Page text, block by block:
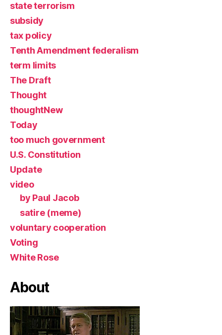
state terrorism
subsidy
tax policy
Tenth Amendment federalism
term limits
The Draft
Thought
thoughtNew
Today
too much government
U.S. Constitution
Update
video
by Paul Jacob
satire (meme)
voluntary cooperation
Voting
White Rose
About